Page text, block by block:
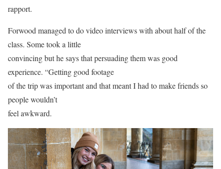
rapport.
Forwood managed to do video interviews with about half of the
class. Some took a little
convincing but he says that persuading them was good
experience. “Getting good footage
of the trip was important and that meant I had to make friends so
people wouldn’t
feel awkward.